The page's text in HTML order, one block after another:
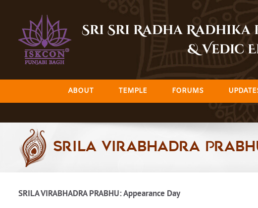
content
Sri Sri Radha
& Vedic
ABOUT TEMPLE FORUMS
Srila Virabhadra
SRILA VIRABHADRA PRABHU: Appearance Day